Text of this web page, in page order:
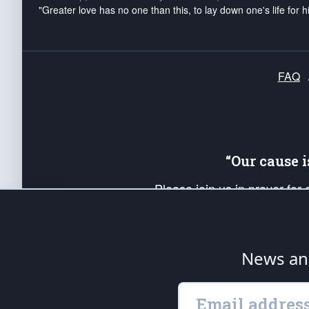
"Greater love has no one than this, to lay down one's life for
FAQ
“Our
Please join us in prayer
up your *Patriot Post* team
is protected speech, as
News